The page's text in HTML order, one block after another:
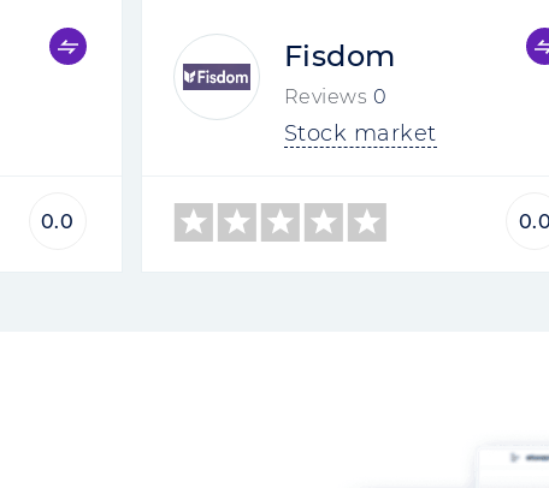
Brokers...
Brokers are negative, both in Runet and
complain about Problems with the
the account without explanation. Many